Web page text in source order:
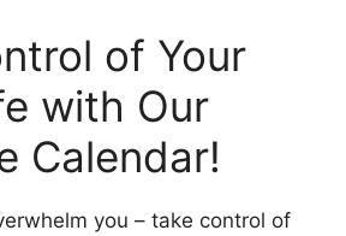
of Your
with Our
Calendar!
you – take control of